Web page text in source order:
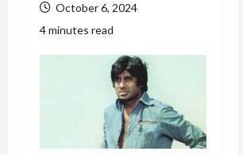
October 6, 2024
4 minutes read